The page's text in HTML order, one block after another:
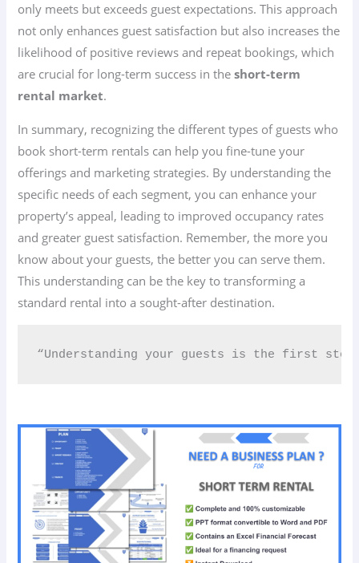
only meets but exceeds guest expectations. This approach
not only enhances guest satisfaction but also increases the
likelihood of positive reviews and repeat bookings, which
are crucial for long-term success in theshort-term
rental market.
In summary, recognizing the different types of guests who
book short-term rentals can help you fine-tune your
offerings and marketing strategies. By understanding the
specific needs of each segment, you can enhance your
property’s appeal, leading to improved occupancy rates
and greater guest satisfaction. Remember, the more you
know about your guests, the better you can serve them.
This understanding can be the key to transforming a
standard rental into a sought-after destination.
“Understanding your guests is the first